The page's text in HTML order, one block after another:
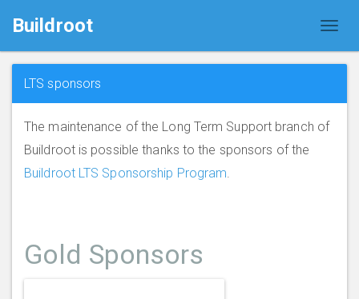
Buildroot
LTS sponsors
The maintenance of the Long Term Support branch of
Buildroot is possible thanks to the sponsors of the
Buildroot LTS Sponsorship Program.
Gold Sponsors